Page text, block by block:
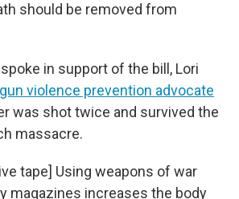
should be removed from
in support of the bill, Lori
violence prevention advocate
was shot twice and survived the
massacre.
tape] Using weapons of war
magazines increases the body